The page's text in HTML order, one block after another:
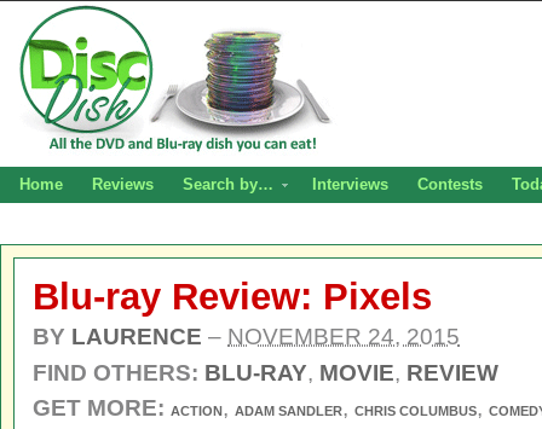
Home Reviews Search by… Interviews Contests
Blu-ray Review: Pixels
BY LAURENCE – NOVEMBER 24, 2015
FIND OTHERS: BLU-RAY, MOVIE, REVIEW
GET MORE: ACTION, ADAM SANDLER, CHRIS COLUMBUS,